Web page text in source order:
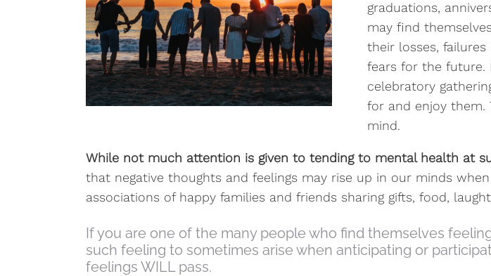
graduations,
may find
their losses,
fears for the future.
celebratory
for and enjoy them.
mind.
While not much attention is given to tending to mental health at
that negative thoughts and feelings may rise up in our minds
associations of happy families and friends sharing gifts, food,
If you are one of the many people who find themselves
such feeling to sometimes arise when anticipating or
feelings WILL pass.